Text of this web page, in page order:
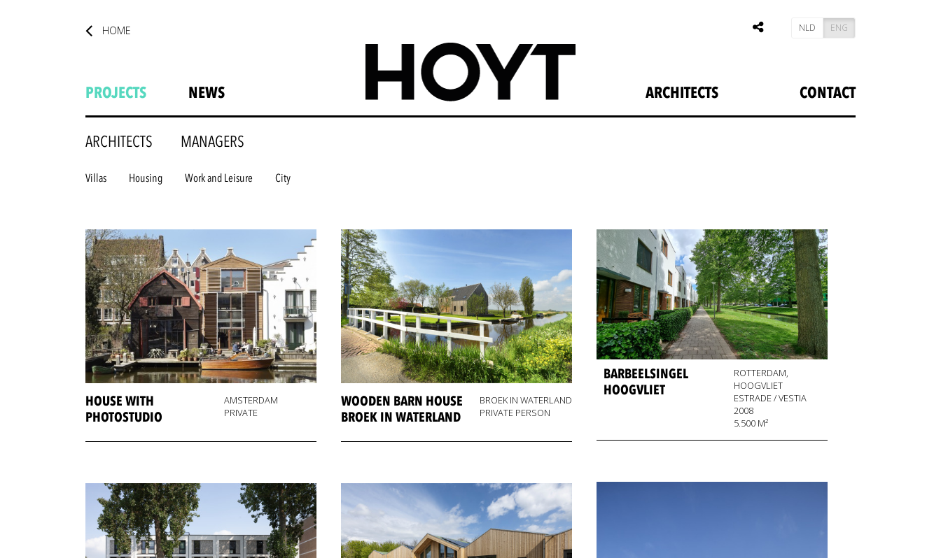
HOME NLD ENG
PROJECTS NEWS ARCHITECTS CONTACT
ARCHITECTS MANAGERS
Villas Housing Work and Leisure City
HOUSE WITH
PHOTOSTUDIO
AMSTERDAM
PRIVATE
WOODEN BARN HOUSE
BROEK IN WATERLAND
BROEK IN WATERLAND
PRIVATE PERSON
BARBEELSINGEL
HOOGVLIET
ROTTERDAM,
HOOGVLIET
ESTRADE / VESTIA
2008
5.500 M²